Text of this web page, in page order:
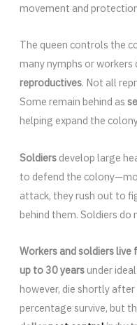
movement and
The queen controls the
many nymphs or workers
reproductives. Not all
Some remain behind as
helping expand the
Soldiersdevelop large
to defend the
attack, they rush out to
behind them. Soldiers do
Workers and soldiers live
up to 30 yearsunder
however, die shortly
percentage survive, but